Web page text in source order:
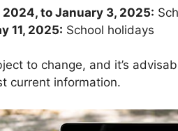
2024, to January 3, 2025:
11, 2025: School holidays
to change, and it’s
current information.